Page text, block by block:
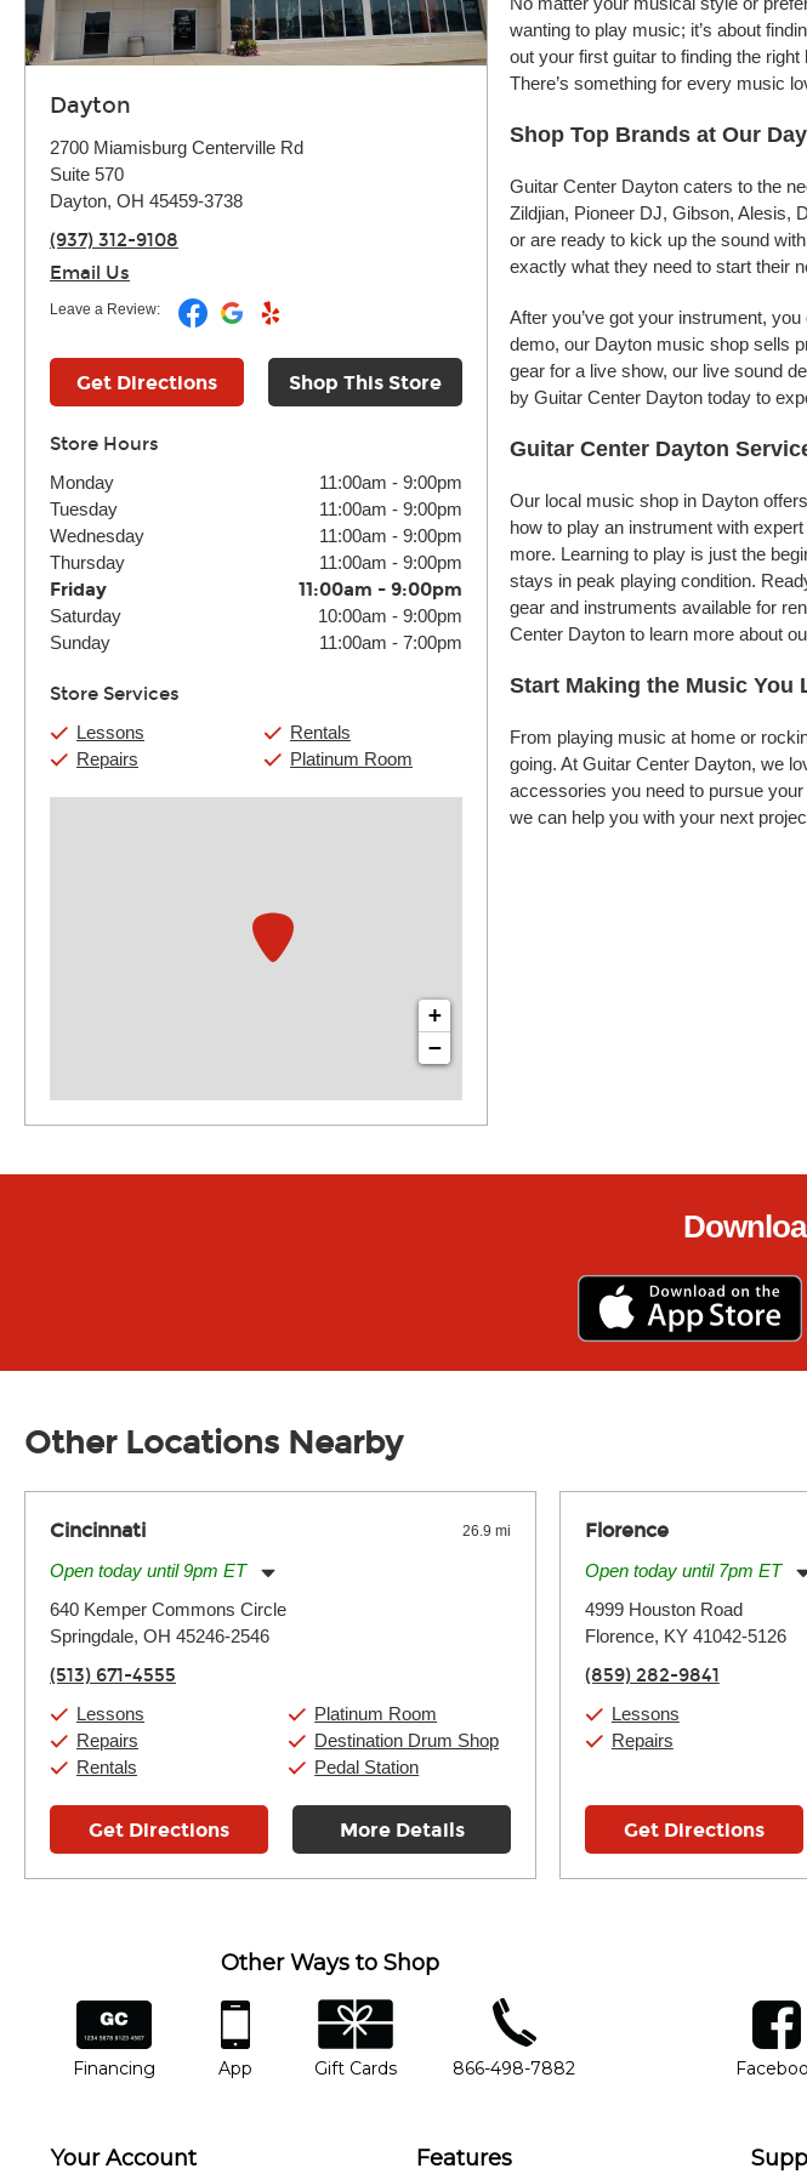
Dayton
2700 Miamisburg Centerville Rd
Suite 570
Dayton, OH 45459-3738
(937) 312-9108
Email Us
Leave a Review:
Get Directions Shop This Store
Store Hours
Monday 11:00am - 9:00pm
Tuesday
11:00am - 9:00pm
Wednesday
11:00am - 9:00pm
Thursday
11:00am - 9:00pm
Friday 11:00am - 9:00pm
Saturday 10:00am - 9:00pm
Sunday
11:00am - 7:00pm
Store Services
Lessons
Repairs
Rentals
Platinum Room
+
−
wanting to play music; it’s about
out your first guitar to finding the
There’s something for every music
Shop Top Brands at Our
Guitar Center Dayton caters to the
Zildjian, Pioneer DJ, Gibson, Alesis,
or are ready to kick up the sound
exactly what they need to start their
After you’ve got your instrument,
demo, our Dayton music shop sells
gear for a live show, our live sound
by Guitar Center Dayton today to
Guitar Center Dayton
Our local music shop in Dayton
how to play an instrument with
more. Learning to play is just the
stays in peak playing condition.
gear and instruments available for
Center Dayton to learn more about
Start Making the Music You
From playing music at home or
going. At Guitar Center Dayton, we
accessories you need to pursue
we can help you with your next
Other Locations Nearby
Cincinnati 26.9 mi
Open today until 9pm ET
Tuesday:
Wednesday:
Friday:
Saturday:
10:00am
Sunday:
11:00am
640 Kemper Commons Circle
Springdale, OH 45246-2546
(513) 671-4555
Lessons
Repairs
Rentals
Platinum Room
Destination Drum Shop
Pedal Station
Get Directions More Details
Florence
Open today until 7pm ET
Tuesday:
Wednesday:
Friday:
Saturday:
Sunday:
4999 Houston Road
Florence, KY 41042-5126
(859) 282-9841
Lessons
Repairs
Get Directions
Other Ways to Shop
financing
Financing
app
App
gift cards
Gift Cards
phone number
866-498-7882
facebook
Your Account Features